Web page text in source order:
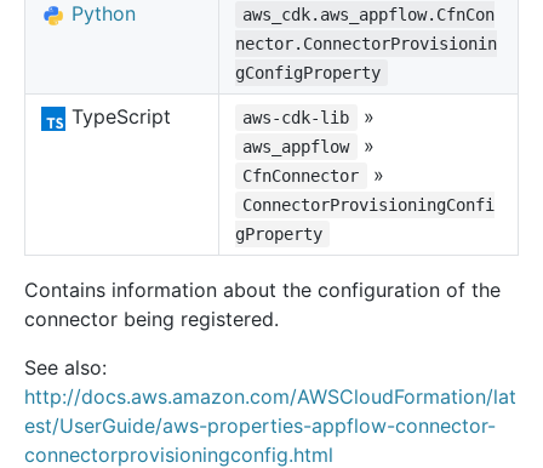
Python
aws_cdk.aws_appflow.CfnCon
nector.ConnectorProvisionin
gConfigProperty
TypeScript aws-cdk-lib »
aws_appflow »
CfnConnector »
ConnectorProvisioningConfi
gProperty
Contains information about the configuration of the
connector being registered.
See also:
http://docs.aws.amazon.com/AWSCloudFormation/lat
est/UserGuide/aws-properties-appflow-connector-
connectorprovisioningconfig.html